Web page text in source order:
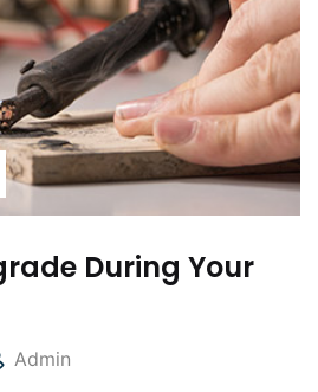
During Your
Admin